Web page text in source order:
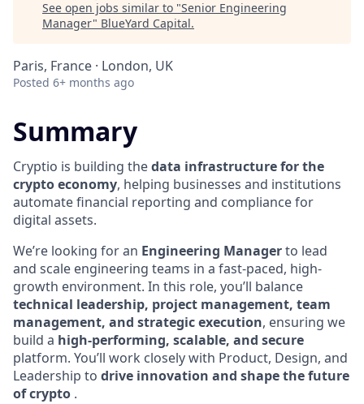
See open jobs similar to "Senior Engineering
Manager" BlueYard Capital.
Paris, France · London, UK
Posted 6+ months ago
Summary
Cryptio is building thedata infrastructure for the
crypto economy, helping businesses and institutions
automate financial reporting and compliance for
digital assets.
We’re looking for an Engineering Managerto lead
and scale engineering teams in a fast-paced, high-
growth environment. In this role, you’ll balance
technical leadership, project management, team
management, and strategic execution, ensuring we
build a high-performing, scalable, and secure
platform. You’ll work closely with Product, Design, and
Leadership to drive innovation and shape the future
of crypto .